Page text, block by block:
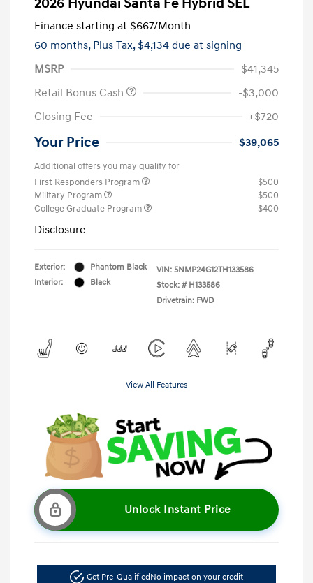
2026 Hyundai Santa Fe Hybrid SEL
Finance starting at $667/Month
60 months, Plus Tax, $4,134 due at signing
MSRP
$41,345
Retail Bonus Cash
-$3,000
Closing Fee
+$720
Your Price $39,065
Additional offers you may qualify for
First Responders Program
$500
Military Program
$500
College Graduate Program
$400
Disclosure
Exterior:
Phantom Black
Interior:
Black
VIN: 5NMP24G12TH133586
Stock: # H133586
Drivetrain: FWD
View All Features
Unlock Instant Price
Get Pre-QualifiedNo impact on your credit